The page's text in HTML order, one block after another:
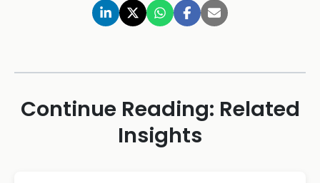
Continue Reading: Related
Insights